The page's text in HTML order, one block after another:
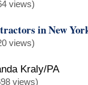
views)
in New
views)
Kraly/PA
views)